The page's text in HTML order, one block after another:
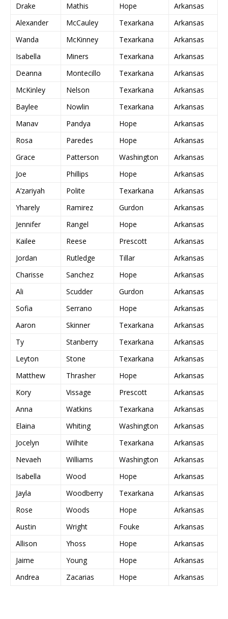
Drake Mathis Hope
Arkansas
Alexander
McCauley Texarkana
Arkansas
Wanda
McKinney Texarkana
Arkansas
Isabella
Miners Texarkana
Arkansas
Deanna
Montecillo Texarkana
Arkansas
McKinley
Nelson Texarkana
Arkansas
Baylee
Nowlin Texarkana
Arkansas
Manav
Pandya Hope
Arkansas
Rosa
Paredes Hope
Arkansas
Grace
Patterson Washington
Arkansas
Joe
Phillips Hope
Arkansas
A’zariyah
Polite Texarkana
Arkansas
Yharely
Ramirez Gurdon
Arkansas
Jennifer
Rangel Hope
Arkansas
Kailee
Reese Prescott
Arkansas
Jordan
Rutledge Tillar
Arkansas
Charisse
Sanchez Hope
Arkansas
Ali
Scudder Gurdon
Arkansas
Sofia
Serrano Hope
Arkansas
Aaron
Skinner Texarkana
Arkansas
Ty
Stanberry Texarkana
Arkansas
Leyton
Stone Texarkana
Arkansas
Matthew
Thrasher Hope
Arkansas
Kory
Vissage Prescott
Arkansas
Anna
Watkins Texarkana
Arkansas
Elaina
Whiting Washington
Arkansas
Jocelyn
Wilhite Texarkana
Arkansas
Nevaeh
Williams Washington
Arkansas
Isabella
Wood Hope
Arkansas
Jayla
Woodberry Texarkana
Arkansas
Rose
Woods Hope
Arkansas
Austin
Wright Fouke
Arkansas
Allison
Yhoss Hope
Arkansas
Jaime
Young Hope
Arkansas
Andrea
Zacarias Hope Arkansas